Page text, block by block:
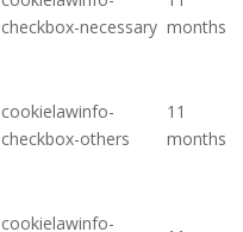
checkbox-necessary months
cookielawinfo-
checkbox-others
11
months
cookielawinfo-